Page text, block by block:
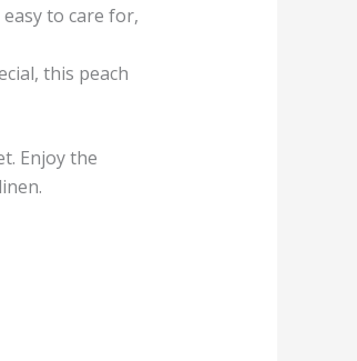
to care for,
this peach
Enjoy the